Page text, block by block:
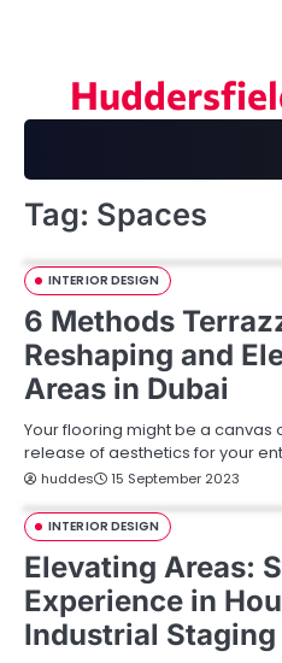
Tag: Spaces
INTERIOR DESIGN
6 Methods
Reshaping and
Areas in Dubai
Your flooring might be a canvas
release of aesthetics for your
huddes 15 September 2023
INTERIOR DESIGN
Elevating Areas:
Experience in
Industrial Staging